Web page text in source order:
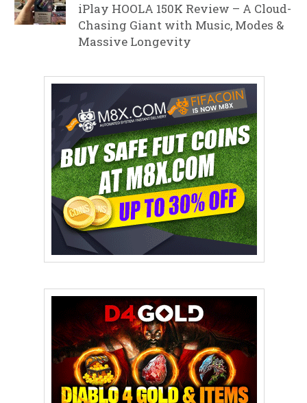
iPlay HOOLA 150K Review – A Cloud-
Chasing Giant with Music, Modes &
Massive Longevity